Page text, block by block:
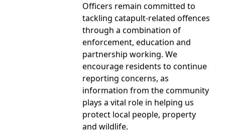
Officers remain committed to
tackling catapult-related offences
through a combination of
enforcement, education and
partnership working. We
encourage residents to continue
reporting concerns, as
information from the community
plays a vital role in helping us
protect local people, property
and wildlife.